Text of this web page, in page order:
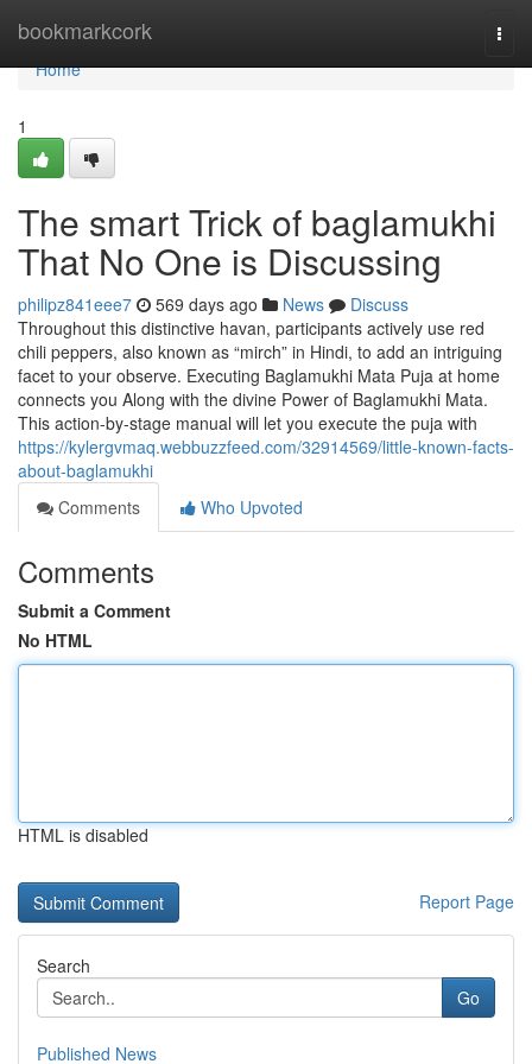
bookmarkcork
Home
Home
1
The smart Trick of baglamukhi
That No One is Discussing
philipz841eee7 569 days ago News
Discuss
Throughout this distinctive havan, participants actively use red
chili peppers, also known as “mirch” in Hindi, to add an intriguing
facet to your observe. Executing Baglamukhi Mata Puja at home
connects you Along with the divine Power of Baglamukhi Mata.
This action-by-stage manual will let you execute the puja with
https://kylergvmaq.webbuzzfeed.com/32914569/little-known-facts-
about-baglamukhi
Comments
Who Upvoted
Comments
Submit a Comment
No HTML
HTML is disabled
Report Page
Search
Go
Published News